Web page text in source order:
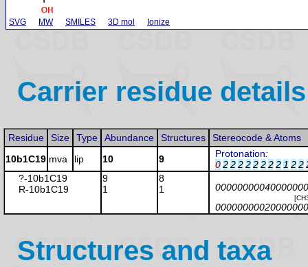
SVG MW SMILES 3D mol Ionize
Carrier residue details
Residue Size Type Abundance Structures
Stereocode & Atoms
10b1C19 mva lip 10 9 Protonation:
022222222 1 22
?-10b1C19
R-10b1C19
9
1
8
1
Structures and taxa